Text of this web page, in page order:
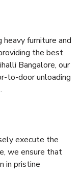
furniture and
the best
Bangalore, our
to-door unloading
execute the
we ensure that
in pristine